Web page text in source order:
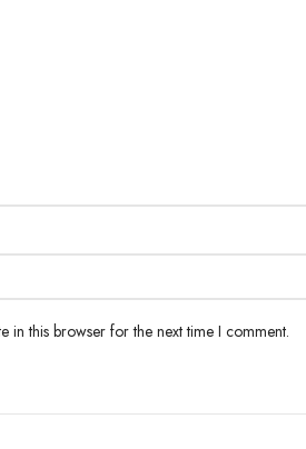
in this browser for the next time I comment.